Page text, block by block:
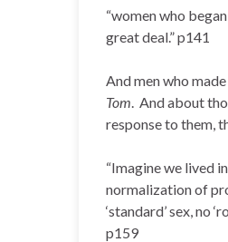
“women who
great deal.” p141
And men who
Tom. And about
response to them,
“Imagine we lived
normalization of
‘standard’ sex, no
p159